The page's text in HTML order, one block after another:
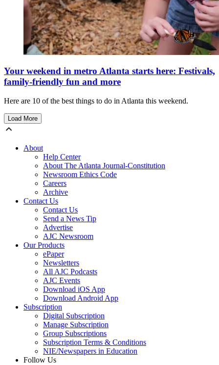
Your weekend in metro Atlanta starts here: Festivals,
family-friendly fun and more
Here are 10 of the best things to do in Atlanta this weekend.
Load More
About
Help Center
About The Atlanta Journal-Constitution
Newsroom Ethics Code
Careers
Archive
Contact Us
Contact Us
Send a News Tip
Advertise
AJC Newsroom
Our Products
ePaper
Newsletters
All AJC Podcasts
AJC Events
Download iOS App
Download Android App
Subscription
Digital Subscription
Manage Subscription
Group Subscriptions
Subscription Terms & Conditions
NIE/Newspapers in Education
Follow Us